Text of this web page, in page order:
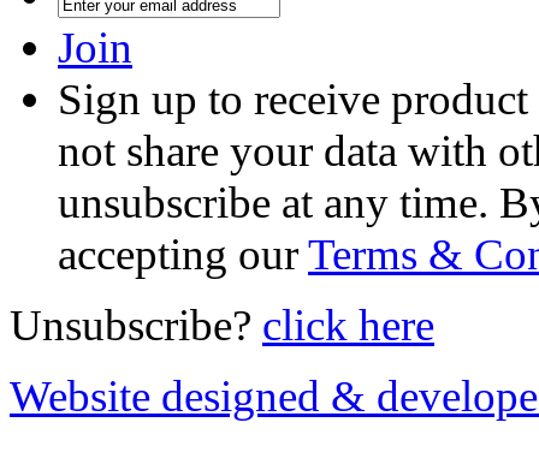
Join
Sign up to receive
not share your data with
unsubscribe at any time.
accepting ourTerms &
Unsubscribe? click here
Website designed &